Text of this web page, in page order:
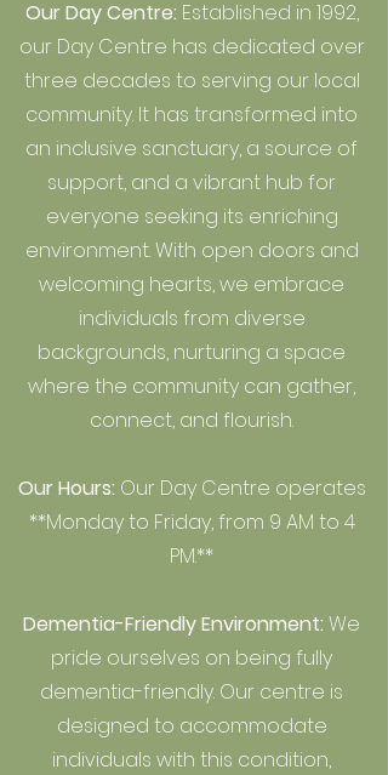
Our Day Centre: Established in 1992,
our Day Centre has dedicated over
three decades to serving our local
community. It has transformed into
an inclusive sanctuary, a source of
support, and a vibrant hub for
everyone seeking its enriching
environment. With open doors and
welcoming hearts, we embrace
individuals from diverse
backgrounds, nurturing a space
where the community can gather,
connect, and flourish.
Our Hours: Our Day Centre operates
**Monday to Friday, from 9 AM to 4
PM.**
Dementia-Friendly Environment: We
pride ourselves on being fully
dementia-friendly. Our centre is
designed to accommodate
individuals with this condition,